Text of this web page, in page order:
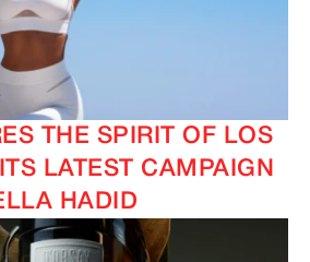
THE SPIRIT OF LOS
LATEST CAMPAIGN
HADID